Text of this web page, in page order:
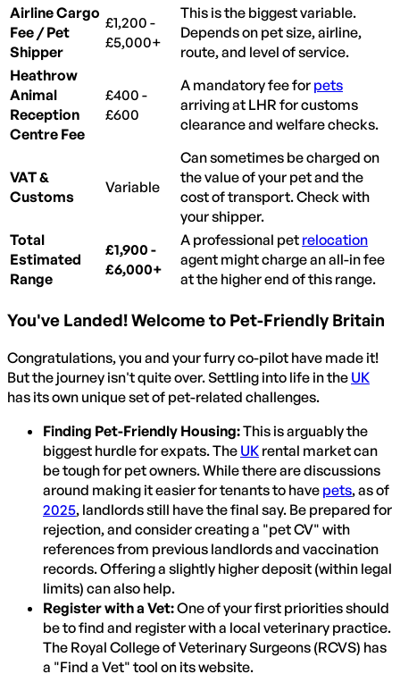
Airline Cargo
Fee / Pet
Shipper
£1,200 -
£5,000+
This is the biggest variable.
Depends on pet size, airline,
route, and level of service.
Heathrow
Animal
Reception
Centre Fee
£400 -
£600
A mandatory fee for pets
arriving at LHR for customs
clearance and welfare checks.
VAT &
Customs
Variable
Can sometimes be charged on
the value of your pet and the
cost of transport. Check with
your shipper.
Total
Estimated
Range
£1,900 -
£6,000+
A professional pet relocation
agent might charge an all-in fee
at the higher end of this range.
You've Landed! Welcome to Pet-Friendly Britain
Congratulations, you and your furry co-pilot have made it!
But the journey isn't quite over. Settling into life in the UK
has its own unique set of pet-related challenges.
Finding Pet-Friendly Housing:This is arguably the
biggest hurdle for expats. The UK rental market can
be tough for pet owners. While there are discussions
around making it easier for tenants to have pets, as of
2025, landlords still have the final say. Be prepared for
rejection, and consider creating a "pet CV" with
references from previous landlords and vaccination
records. Offering a slightly higher deposit (within legal
limits) can also help.
Register with a Vet:One of your first priorities should
be to find and register with a local veterinary practice.
The Royal College of Veterinary Surgeons (RCVS) has
a "Find a Vet" tool on its website.